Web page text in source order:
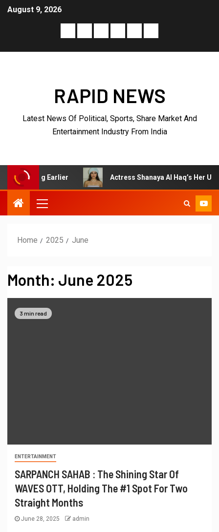
August 9, 2026
RAPID NEWS
Latest News Of Political, Sports, Share Market And
Entertainment Industry From India
Actress Shanaya Al Haq’s Her Upcoming Projects
Home 2025 June
Month: June 2025
3 min read
ENTERTAINMENT
SARPANCH SAHAB : The Shining Star Of
WAVES OTT, Holding The #1 Spot For Two
Straight Months
June 28, 2025 admin